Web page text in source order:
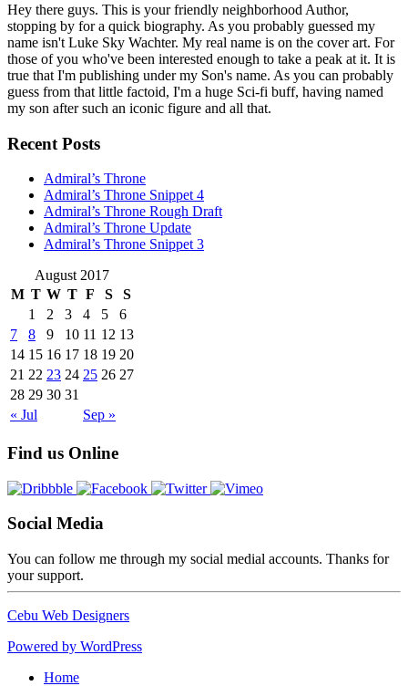
Hey there guys. This is your friendly neighborhood Author,
stopping by for a quick biography. As you probably guessed my
name isn't Luke Sky Wachter. My real name is on the cover art. For
those of you who've been interested enough to take a peak at it. It is
true that I'm publishing under my Son's name. As you can probably
guess from that little factoid, I'm a huge Sci-fi buff, having named
my son after such an iconic figure and all that.
Recent Posts
Admiral’s Throne
Admiral’s Throne Snippet 4
Admiral’s Throne Rough Draft
Admiral’s Throne Update
Admiral’s Throne Snippet 3
August 2017
M T W T F S S
« Jul Sep »
1 2 3 4 5
6
7
8 9 10 11 12 13
14 15 16 17 18 19 20
21 22 23 24 25 26 27
28 29 30 31
Find us Online
Social Media
You can follow me through my social medial accounts. Thanks for
your support.
Cebu Web Designers
Powered by WordPress
Home